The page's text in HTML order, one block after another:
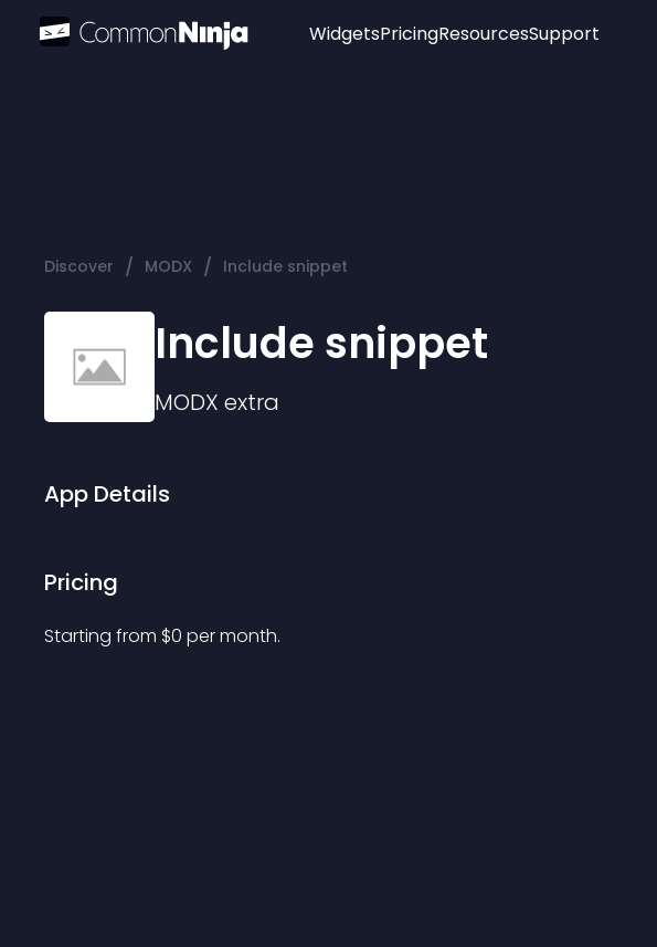
WidgetsPricingResourcesSupport
Discover / MODX / Include snippet
Include snippet
MODX extra
App Details
Pricing
Starting from $0 per month.